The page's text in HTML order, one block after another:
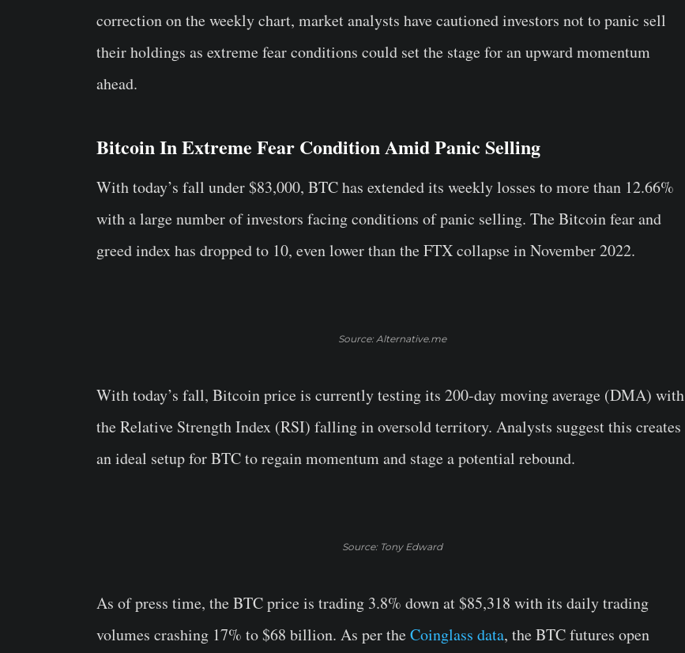
correction on the weekly chart, market analysts have cautioned investors not to panic sell
their holdings as extreme fear conditions could set the stage for an upward momentum
ahead.
Bitcoin In Extreme Fear Condition Amid Panic Selling
With today’s fall under $83,000, BTC has extended its weekly losses to more than 12.66%
with a large number of investors facing conditions of panic selling. The Bitcoin fear and
greed index has dropped to 10, even lower than the FTX collapse in November 2022.
Source: Alternative.me
With today’s fall, Bitcoin price is currently testing its 200-day moving average (DMA) with
the Relative Strength Index (RSI) falling in oversold territory. Analysts suggest this creates
an ideal setup for BTC to regain momentum and stage a potential rebound.
Source: Tony Edward
As of press time, the BTC price is trading 3.8% down at $85,318 with its daily trading
volumes crashing 17% to $68 billion. As per theCoinglass data, the BTC futures open